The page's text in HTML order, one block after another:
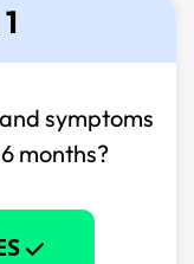
symptoms
months?